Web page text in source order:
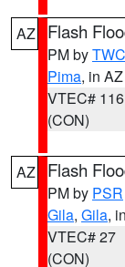
AZ Flash
PM byTWC
Pima, in AZ
VTEC# 116
(CON)
AZ Flash
PM by PSR
Gila, Gila,
VTEC# 27
(CON)